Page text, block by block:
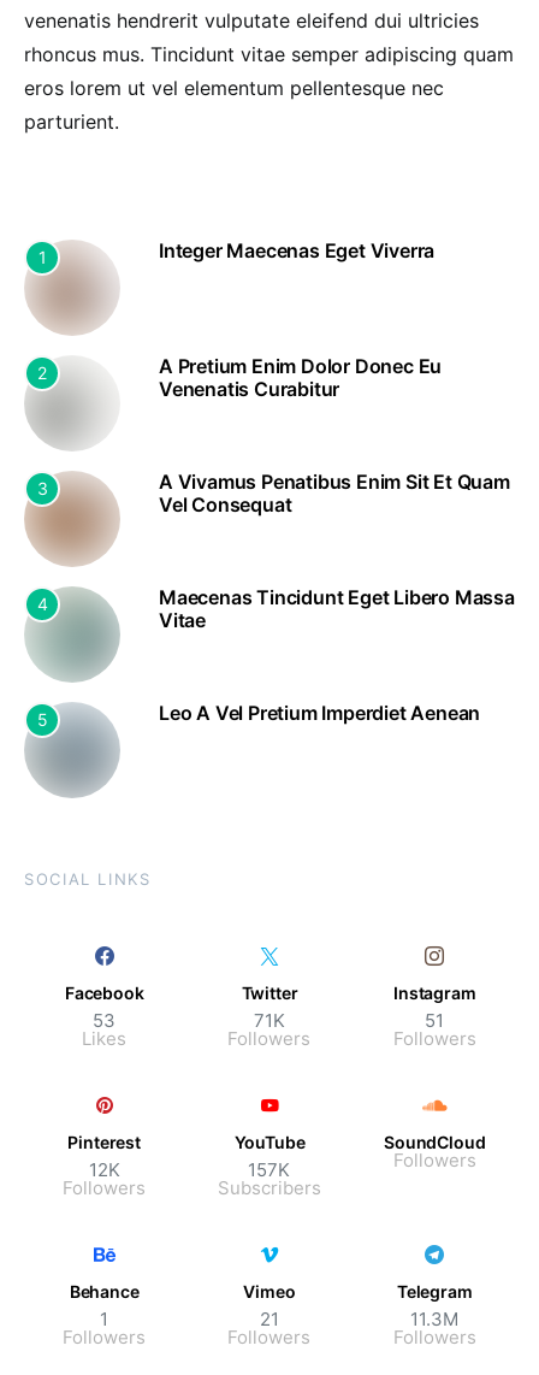
venenatis hendrerit vulputate eleifend dui ultricies
rhoncus mus. Tincidunt vitae semper adipiscing quam
eros lorem ut vel elementum pellentesque nec
parturient.
1 Integer Maecenas Eget Viverra
2
A Pretium Enim Dolor Donec Eu
Venenatis Curabitur
3
A Vivamus Penatibus Enim Sit Et Quam
Vel Consequat
4
Maecenas Tincidunt Eget Libero Massa
Vitae
5 Leo A Vel Pretium Imperdiet Aenean
SOCIAL LINKS
Facebook
53
Likes
Twitter
71K
Followers
Instagram
51
Followers
Pinterest
12K
Followers
YouTube
157K
Subscribers
SoundCloud
Followers
Behance
1
Followers
Vimeo
21
Followers
Telegram
11.3M
Followers